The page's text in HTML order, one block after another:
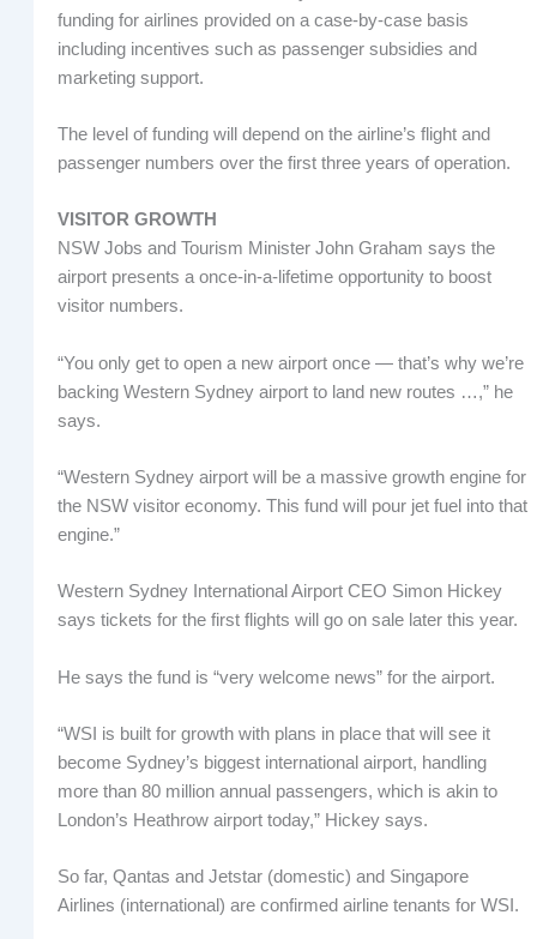
funding for airlines provided on a case-by-case basis
including incentives such as passenger subsidies and
marketing support.
The level of funding will depend on the airline’s flight and
passenger numbers over the first three years of operation.
VISITOR GROWTH
NSW Jobs and Tourism Minister John Graham says the
airport presents a once-in-a-lifetime opportunity to boost
visitor numbers.
“You only get to open a new airport once — that’s why we’re
backing Western Sydney airport to land new routes …,” he
says.
“Western Sydney airport will be a massive growth engine for
the NSW visitor economy. This fund will pour jet fuel into that
engine.”
Western Sydney International Airport CEO Simon Hickey
says tickets for the first flights will go on sale later this year.
He says the fund is “very welcome news” for the airport.
“WSI is built for growth with plans in place that will see it
become Sydney’s biggest international airport, handling
more than 80 million annual passengers, which is akin to
London’s Heathrow airport today,” Hickey says.
So far, Qantas and Jetstar (domestic) and Singapore
Airlines (international) are confirmed airline tenants for WSI.